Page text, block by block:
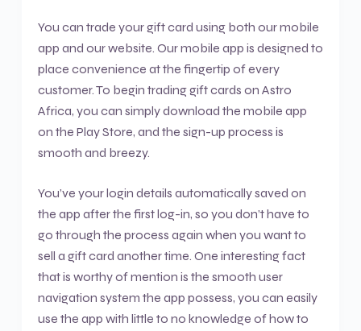
You can trade your gift card using both our mobile
app and our website. Our mobile app is designed to
place convenience at the fingertip of every
customer. To begin trading gift cards on Astro
Africa, you can simply download the mobile app
on the Play Store, and the sign-up process is
smooth and breezy.
You’ve your login details automatically saved on
the app after the first log-in, so you don’t have to
go through the process again when you want to
sell a gift card another time. One interesting fact
that is worthy of mention is the smooth user
navigation system the app possess, you can easily
use the app with little to no knowledge of how to